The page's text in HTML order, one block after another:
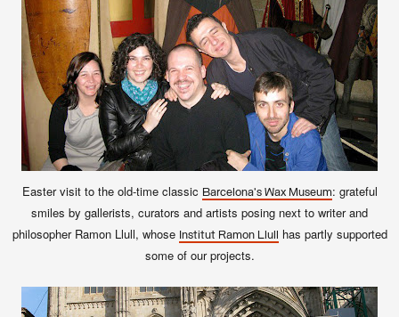
Easter visit to the old-time classic Barcelona's Wax Museum: grateful
smiles by gallerists, curators and artists posing next to writer and
philosopher Ramon Llull, whose Institut Ramon Llull
has partly supported
some of our projects.